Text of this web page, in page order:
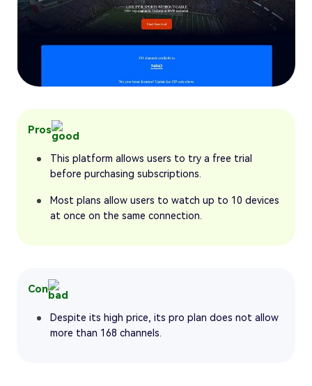
Pros
This platform allows users to try a free trial
before purchasing subscriptions.
Most plans allow users to watch up to 10 devices
at once on the same connection.
Con
Despite its high price, its pro plan does not allow
more than 168 channels.